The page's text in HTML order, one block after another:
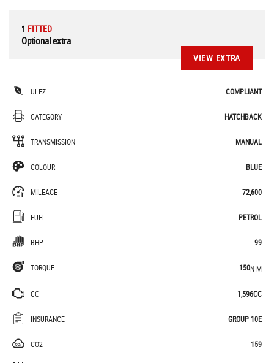
1 FITTED
Optional extra
VIEW EXTRA
ULEZ COMPLIANT
CATEGORY HATCHBACK
TRANSMISSION MANUAL
COLOUR BLUE
MILEAGE 72,600
FUEL PETROL
BHP 99
TORQUE 150N·M
CC 1,596CC
INSURANCE GROUP 10E
CO2 159